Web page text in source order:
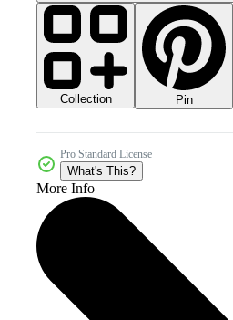
Collection Pin
Pro Standard License
What's This?
More Info